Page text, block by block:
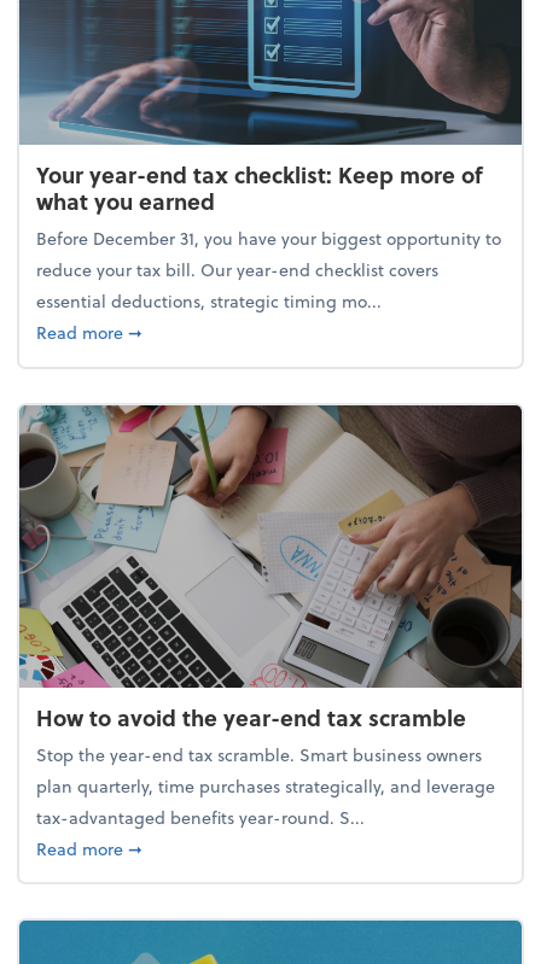
Your year-end tax checklist: Keep more of
what you earned
Before December 31, you have your biggest opportunity to
reduce your tax bill. Our year-end checklist covers
essential deductions, strategic timing mo...
Read moreabout Your year-end tax checklist: Keep more of
➞
How to avoid the year-end tax scramble
Stop the year-end tax scramble. Smart business owners
plan quarterly, time purchases strategically, and leverage
tax-advantaged benefits year-round. S...
Read moreabout How to avoid the year-end tax scramble
➞